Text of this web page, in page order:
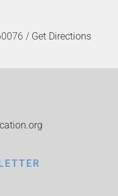
/ Get Directions